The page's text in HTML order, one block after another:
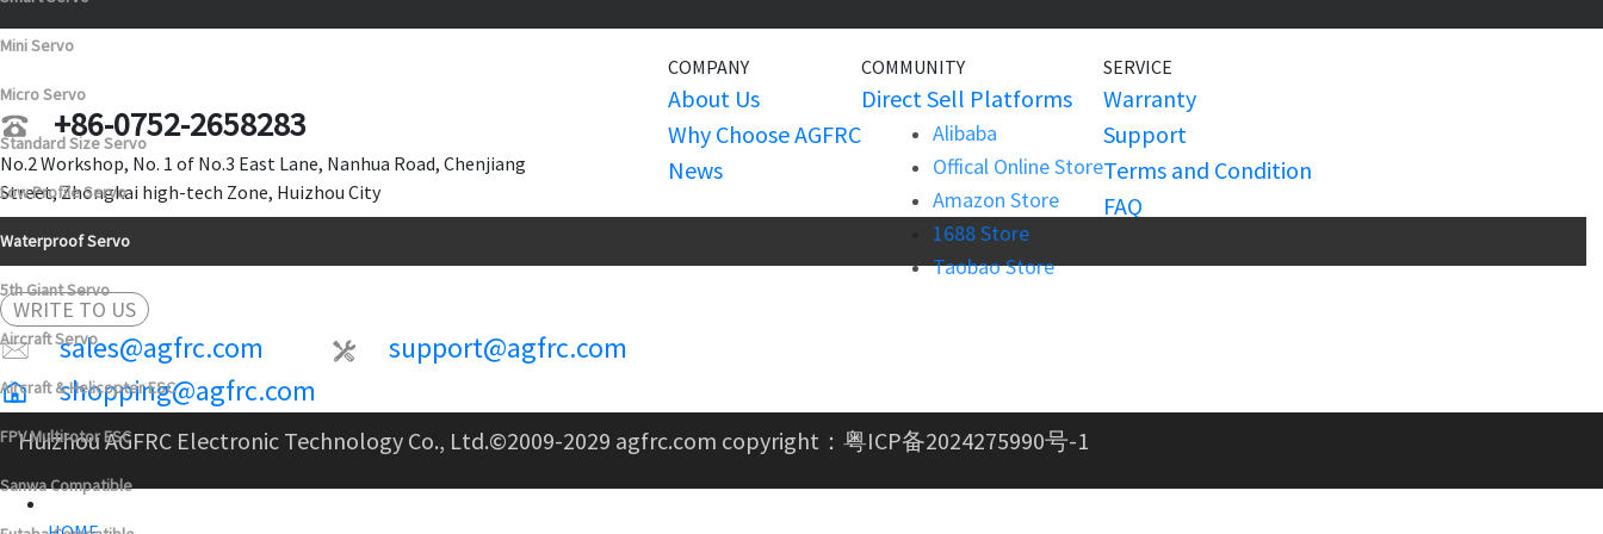
Mini Servo
Micro Servo
Standard Size Servo
Low Profile Servo
Waterproof Servo
5th Giant Servo
Aircraft Servo
Aircraft & Helicopter ESC
FPV Multirotor ESC
Sanwa Compatible
+86-0752-2658283
No.2 Workshop, No. 1 of No.3 East Lane, Nanhua Road, Chenjiang
Street, Zhongkai high-tech Zone, Huizhou City
WRITE TO US
sales@agfrc.com
support@agfrc.com
shopping@agfrc.com
COMPANY
About Us
Why Choose AGFRC
News
COMMUNITY
Direct Sell Platforms
Alibaba
Offical Online Store
Amazon Store
1688 Store
Taobao Store
SERVICE
Warranty
Support
Terms and Condition
FAQ
Huizhou AGFRC Electronic Technology Co., Ltd.©2009-2029 agfrc.com copyright： 粤ICP备2024275990号-1